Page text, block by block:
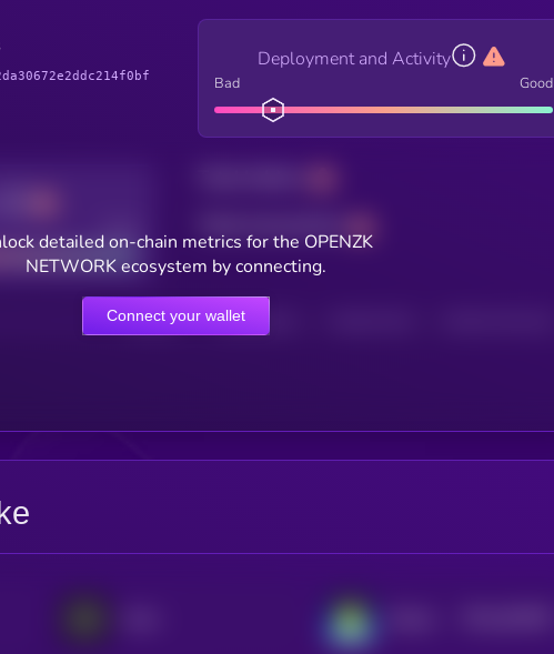
Deployment and Activity
Bad Good
HOLDERS HOLDERS (24H)
detailed on-chain metrics for the OPENZK
NETWORK ecosystem by connecting.
Connect your wallet